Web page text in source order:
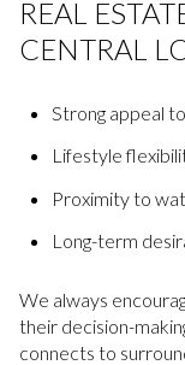
REAL
CENTRAL
Strong appeal
Lifestyle
Proximity to
Long-term
We always
their decision-
connects to